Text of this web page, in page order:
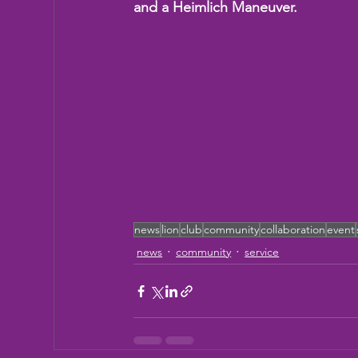
and a Heimlich Maneuver.
news lionclubcommunitycollaborationevent
news
community service